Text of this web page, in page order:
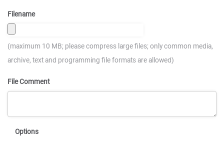
Filename
(maximum 10 MB; please compress large files; only common media,
archive, text and programming file formats are allowed)
File Comment
Options